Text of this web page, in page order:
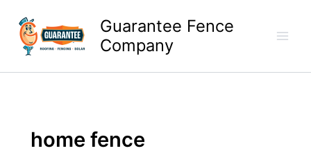
content
Guarantee Fence
Company
home fence